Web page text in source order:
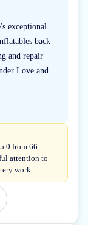
exceptional
back
and repair
Love and
from 66
attention to
work.